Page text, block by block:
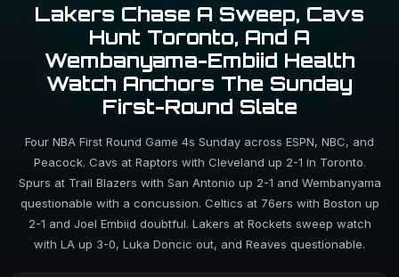
Lakers Chase A Sweep, Cavs
Hunt Toronto, And A
Wembanyama-Embiid Health
Watch Anchors The Sunday
First-Round Slate
Four NBA First Round Game 4s Sunday across ESPN, NBC, and
Peacock. Cavs at Raptors with Cleveland up 2-1 in Toronto.
Spurs at Trail Blazers with San Antonio up 2-1 and Wembanyama
questionable with a concussion. Celtics at 76ers with Boston up
2-1 and Joel Embiid doubtful. Lakers at Rockets sweep watch
with LA up 3-0, Luka Doncic out, and Reaves questionable.